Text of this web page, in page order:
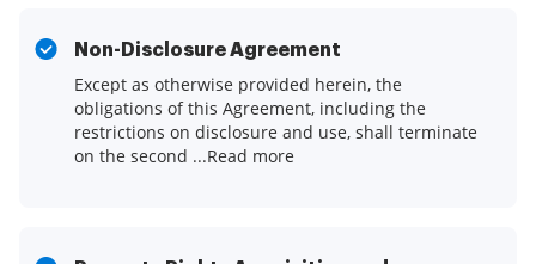
Non-Disclosure Agreement
Except as otherwise provided herein, the
obligations of this Agreement, including the
restrictions on disclosure and use, shall terminate
on the second ...Read more